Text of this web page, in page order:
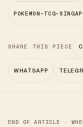
POKEMON-TCG-
SHARE THIS PIECE
WHATSAPP
END OF ARTICLE ·